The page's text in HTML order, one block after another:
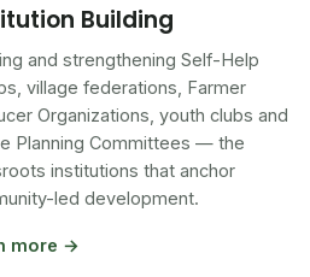
Building
and strengthening Self-Help
village federations, Farmer
Organizations, youth clubs and
Planning Committees — the
institutions that anchor
led development.
more →